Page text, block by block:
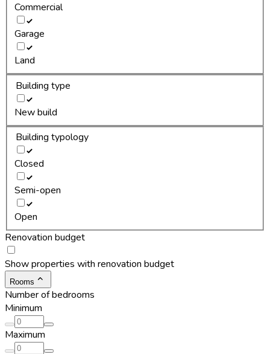
Commercial
Garage
Land
Building type
New build
Building typology
Closed
Semi-open
Open
Renovation budget
Show properties with renovation budget
Rooms
Number of bedrooms
Minimum
Maximum